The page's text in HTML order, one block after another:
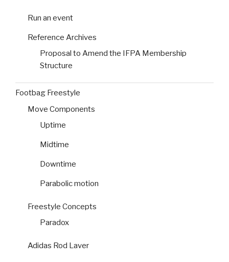
Run an event
Reference Archives
Proposal to Amend the IFPA Membership
Structure
Footbag Freestyle
Move Components
Uptime
Midtime
Downtime
Parabolic motion
Freestyle Concepts
Paradox
Adidas Rod Laver